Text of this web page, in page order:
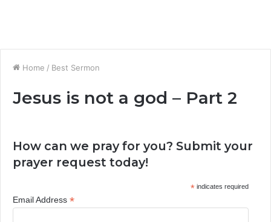
Home / Best Sermon
Jesus is not a god – Part 2
How can we pray for you? Submit your
prayer request today!
*indicates required
Email Address *